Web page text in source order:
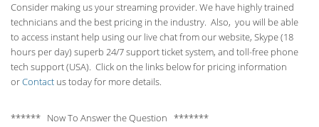
Consider making us your streaming provider. We have highly trained
technicians and the best pricing in the industry. Also, you will be able
to access instant help using our live chat from our website, Skype (18
hours perday) superb 24/7 support ticket system, and toll-free phone
tech support (USA). Click on the links below for pricing information
orContact us today for more details.
****** Now To Answer the Question *******